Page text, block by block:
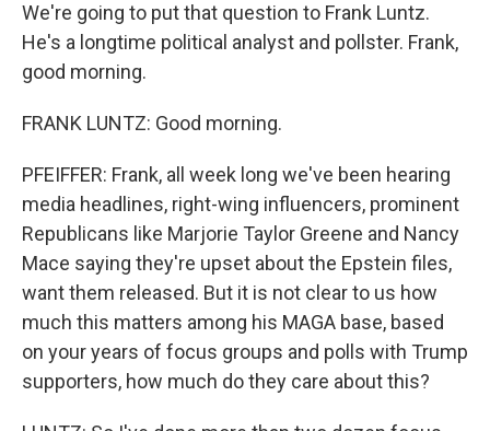
We're going to put that question to Frank Luntz.
He's a longtime political analyst and pollster. Frank,
good morning.
FRANK LUNTZ: Good morning.
PFEIFFER: Frank, all week long we've been hearing
media headlines, right-wing influencers, prominent
Republicans like Marjorie Taylor Greene and Nancy
Mace saying they're upset about the Epstein files,
want them released. But it is not clear to us how
much this matters among his MAGA base, based
on your years of focus groups and polls with Trump
supporters, how much do they care about this?